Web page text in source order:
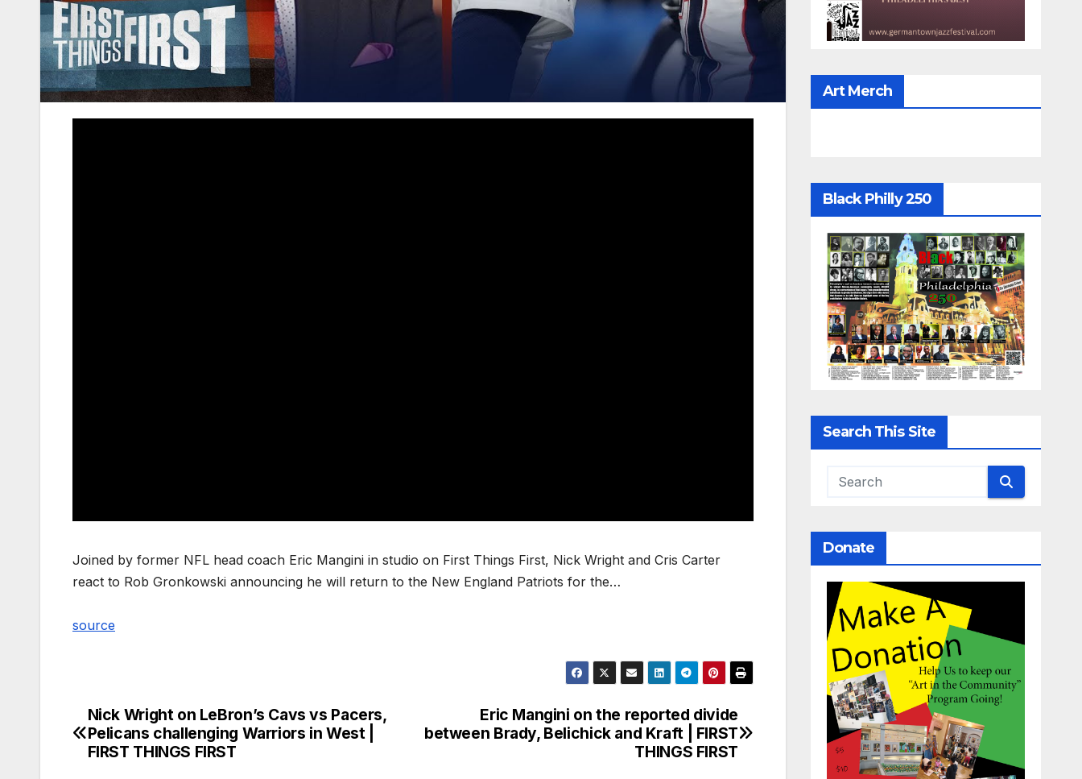
Joined by former NFL head coach Eric Mangini in studio on First Things First, Nick Wright and Cris Carter
react to Rob Gronkowski announcing he will return to the New England Patriots for the…
source
Post
navigation
Eric Mangini on the reported divide
between Brady, Belichick and Kraft | FIRST
THINGS FIRST
Nick Wright on LeBron’s Cavs vs Pacers,
Pelicans challenging Warriors in West |
FIRST THINGS FIRST
Art Merch
Black Philly 250
Search This Site
Donate